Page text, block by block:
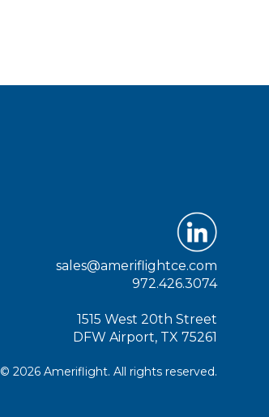
sales@ameriflightce.com
972.426.3074
1515 West 20th Street
DFW Airport, TX 75261
© 2026 Ameriflight. All rights reserved.